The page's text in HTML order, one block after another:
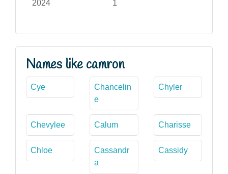
2024 1
Names like camron
Cye
Chancelin
e
Chyler
Chevylee Calum Charisse
Chloe
Cassandr
a
Cassidy